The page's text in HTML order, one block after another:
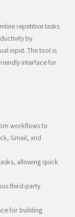
repetitive tasks
by
input. The tool is
interface for
workflows to
Gmail, and
allowing quick
third-party
for building